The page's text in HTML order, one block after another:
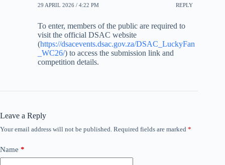
29 APRIL 2026 / 4:22 PM REPLY
To enter, members of the public are required to
visit the official DSAC website
(https://dsacevents.dsac.gov.za/DSAC_LuckyFan
_WC26/) to access the submission link and
competition details.
Leave a Reply
Your email address will not be published. Required fields are marked *
Name *